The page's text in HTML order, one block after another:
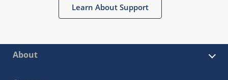
Learn About Support
About